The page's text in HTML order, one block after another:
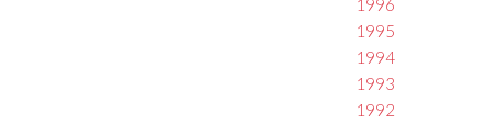
1995
1994
1993
1992